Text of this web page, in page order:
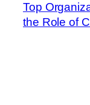
Top
the Role of